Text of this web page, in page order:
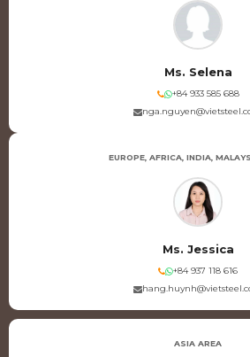
Ms. Selena
+84 933 585 688
EUROPE, AFRICA, INDIA,
Ms. Jessica
+84 937 118 616
ASIA AREA